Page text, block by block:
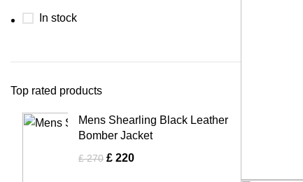
In stock
Top rated products
Mens Shearling Black Leather
Bomber Jacket
£270 £ 220